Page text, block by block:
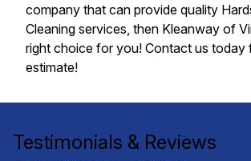
company that can provide quality
Cleaning services, then Kleanway of
right choice for you! Contact us today
estimate!
Testimonials & Reviews